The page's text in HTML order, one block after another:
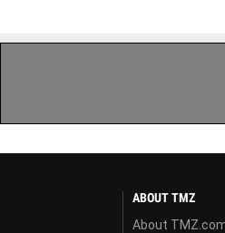
ABOUT TMZ
About